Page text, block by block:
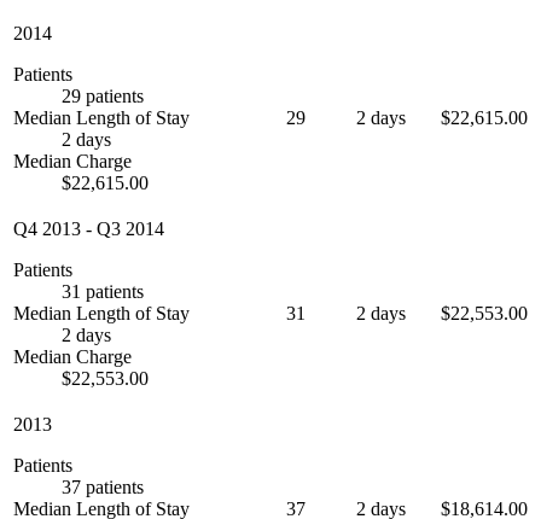
2014
Patients
29 patients
Median Length of Stay
2 days
Median Charge
$22,615.00
29 2 days $22,615.00
Q4 2013 - Q3 2014
Patients
31 patients
Median Length of Stay
2 days
Median Charge
$22,553.00
31 2 days $22,553.00
2013
Patients
37 patients
Median Length of Stay
37 2 days $18,614.00